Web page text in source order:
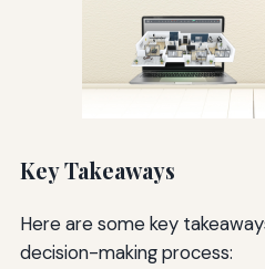
Key Takeaways
Here are some key
decision-making process: